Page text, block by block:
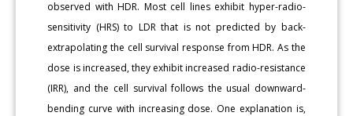
observed with HDR. Most cell lines exhibit hyper-radio-
sensitivity (HRS) to LDR that is not predicted by back-
extrapolating the cell survival response from HDR. As the
dose is increased, they exhibit increased radio-resistance
(IRR), and the cell survival follows the usual downward-
bending curve with increasing dose. One explanation is,